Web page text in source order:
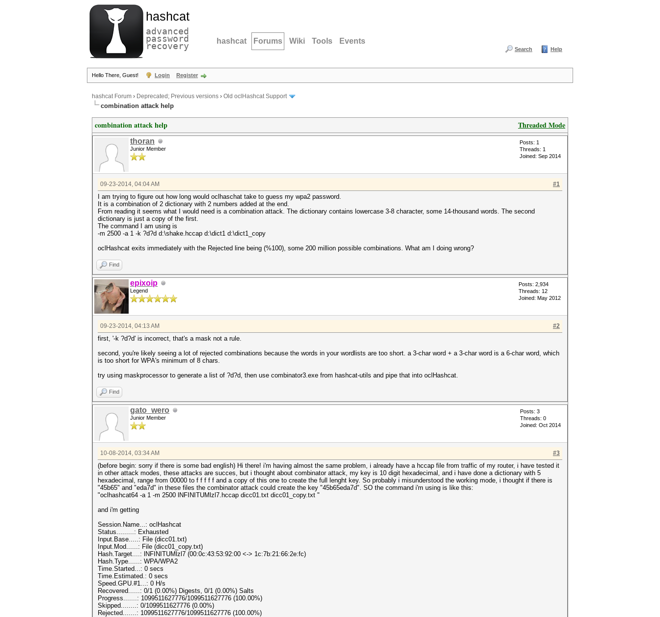
hashcat
advanced
password
recovery hashcat Forums Wiki Tools Events
Search Help
Hello There, Guest! Login Register
hashcat Forum › Deprecated; Previous versions › Old oclHashcat Support
combination attack help
Threaded Mode
combination attack help
thoran
Junior Member
Posts: 1
Threads: 1
Joined: Sep 2014
#1
09-23-2014, 04:04 AM
I am trying to figure out how long would oclhaschat take to guess my wpa2 password.
It is a combination of 2 dictionary with 2 numbers added at the end.
From reading it seems what I would need is a combination attack. The dictionary contains lowercase 3-8 character, some 14-thousand words. The second
dictionary is just a copy of the first.
The command I am using is
-m 2500 -a 1 -k ?d?d d:\shake.hccap d:\dict1 d:\dict1_copy
oclHashcat exits immediately with the Rejected line being (%100), some 200 million possible combinations. What am I doing wrong?
Find
epixoip
Legend
Posts: 2,934
Threads: 12
Joined: May 2012
#2
09-23-2014, 04:13 AM
first, '-k ?d?d' is incorrect, that's a mask not a rule.
second, you're likely seeing a lot of rejected combinations because the words in your wordlists are too short. a 3-char word + a 3-char word is a 6-char word, which
is too short for WPA's minimum of 8 chars.
try using maskprocessor to generate a list of ?d?d, then use combinator3.exe from hashcat-utils and pipe that into oclHashcat.
Find
gato_wero
Junior Member
Posts: 3
Threads: 0
Joined: Oct 2014
#3
10-08-2014, 03:34 AM
(before begin: sorry if there is some bad english) Hi there! i'm having almost the same problem, i already have a hccap file from traffic of my router, i have tested it
in other attack modes, these attacks are succes, but i thought about combinator attack, my key is 10 digit hexadecimal, and i have done a dictionary with 5
hexadecimal, range from 00000 to f f f f f and a copy of this one to create the full lenght key. So probably i misunderstood the working mode, i thought if there is
"45b65" and "eda7d" in these files the combinator attack could create the key "45b65eda7d". SO the command i'm using is like this:
"oclhashcat64 -a 1 -m 2500 lNFINITUMlzl7.hccap dicc01.txt dicc01_copy.txt "
and i'm getting
Session.Name...: oclHashcat
Status.........: Exhausted
Input.Base.....: File (dicc01.txt)
Input.Mod......: File (dicc01_copy.txt)
Hash.Target....: lNFINITUMlzl7 (00:0c:43:53:92:00 <-> 1c:7b:21:66:2e:fc)
Hash.Type......: WPA/WPA2
Time.Started...: 0 secs
Time.Estimated.: 0 secs
Speed.GPU.#1...: 0 H/s
Recovered......: 0/1 (0.00%) Digests, 0/1 (0.00%) Salts
Progress.......: 1099511627776/1099511627776 (100.00%)
Skipped........: 0/1099511627776 (0.00%)
Rejected.......: 1099511627776/1099511627776 (100.00%)